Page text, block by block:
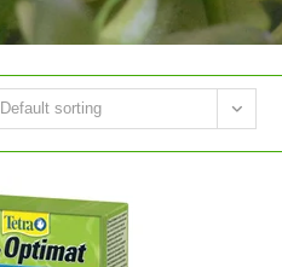
Default sorting